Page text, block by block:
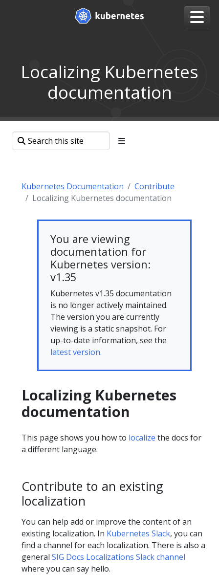
Localizing Kubernetes
documentation
Kubernetes Documentation
Contribute
Localizing Kubernetes documentation
You are viewing
documentation for
Kubernetes version:
v1.35
Kubernetes v1.35 documentation
is no longer actively maintained.
The version you are currently
viewing is a static snapshot. For
up-to-date information, see the
latest version.
Localizing Kubernetes
documentation
This page shows you how to localize the docs for
a different language.
Contribute to an existing
localization
You can help add or improve the content of an
existing localization. In Kubernetes Slack, you can
find a channel for each localization. There is also a
general SIG Docs Localizations Slack channel
where you can say hello.